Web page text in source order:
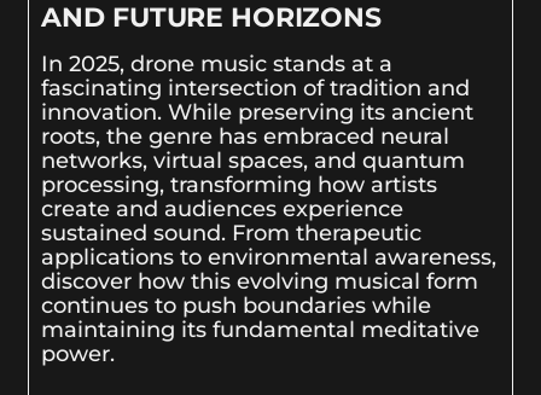
AND FUTURE HORIZONS
In 2025, drone music stands at a
fascinating intersection of tradition and
innovation. While preserving its ancient
roots, the genre has embraced neural
networks, virtual spaces, and quantum
processing, transforming how artists
create and audiences experience
sustained sound. From therapeutic
applications to environmental awareness,
discover how this evolving musical form
continues to push boundaries while
maintaining its fundamental meditative
power.